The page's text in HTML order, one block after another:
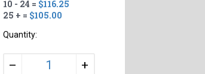
10 - 24 = $116.25
25 + = $105.00
Quantity:
– +